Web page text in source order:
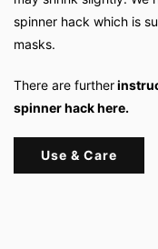
spinner hack which is
masks.
There are further
spinner hack here.
Use & Care